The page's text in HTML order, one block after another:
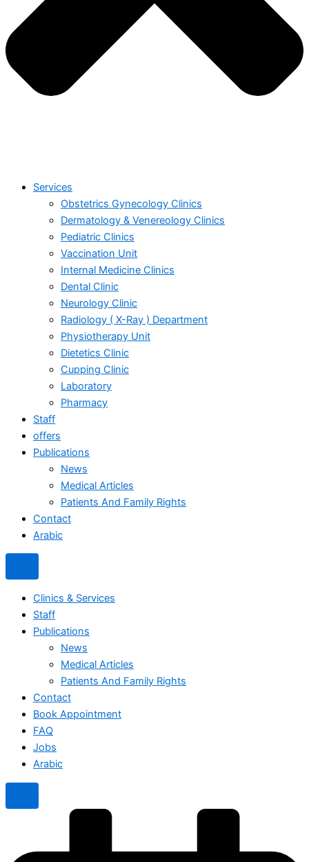
Services
Obstetrics Gynecology Clinics
Dermatology & Venereology Clinics
Pediatric Clinics
Vaccination Unit
Internal Medicine Clinics
Dental Clinic
Neurology Clinic
Radiology ( X-Ray ) Department
Physiotherapy Unit
Dietetics Clinic
Cupping Clinic
Laboratory
Pharmacy
Staff
offers
Publications
News
Medical Articles
Patients And Family Rights
Contact
Arabic
Clinics & Services
Staff
Publications
News
Medical Articles
Patients And Family Rights
Contact
Book Appointment
FAQ
Jobs
Arabic